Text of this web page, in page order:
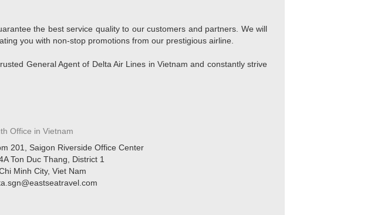
the best service quality to our customers and partners. We will
you with non-stop promotions from our prestigious airline.
General Agent of Delta Air Lines in Vietnam and constantly strive
Office in Vietnam
201, Saigon Riverside Office Center
Ton Duc Thang, District 1
Minh City, Viet Nam